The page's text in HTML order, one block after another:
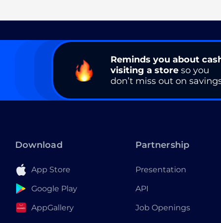
Reminds you about
visiting a store so you
don’t miss out on
Download
App Store
Google Play
AppGallery
Partnership
Presentation
API
Job Openings